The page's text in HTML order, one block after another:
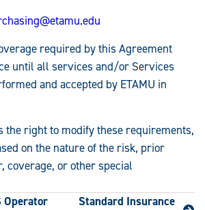
required by this Agreement
until all services and/or Services
and accepted by ETAMU in
the right to modify these requirements,
on the nature of the risk, prior
coverage, or other special
Operator
Standard Insurance